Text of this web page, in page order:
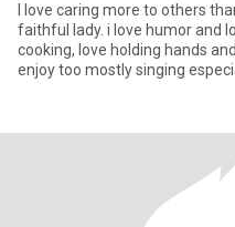
I love caring more to others
faithful lady. i love humor and
cooking, love holding hands
enjoy too mostly singing